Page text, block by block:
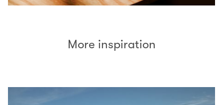
More inspiration